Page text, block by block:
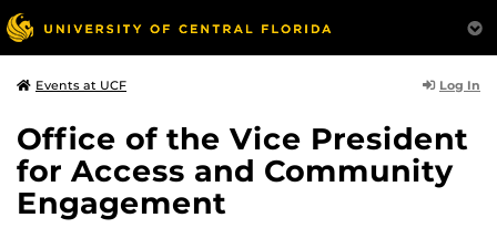
Events at UCF Log In
Office of the Vice President
for Access and Community
Engagement